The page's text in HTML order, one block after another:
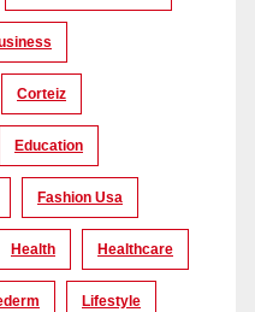
Corteiz
Education
Fashion Usa
Health Healthcare
Lifestyle